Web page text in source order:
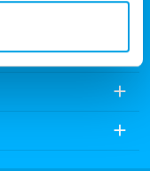
add
add
add